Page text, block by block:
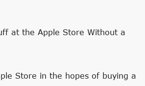
Store in the hopes of buying a